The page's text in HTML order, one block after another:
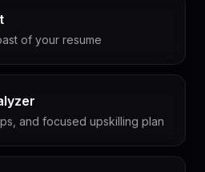
of your resume
and focused upskilling plan